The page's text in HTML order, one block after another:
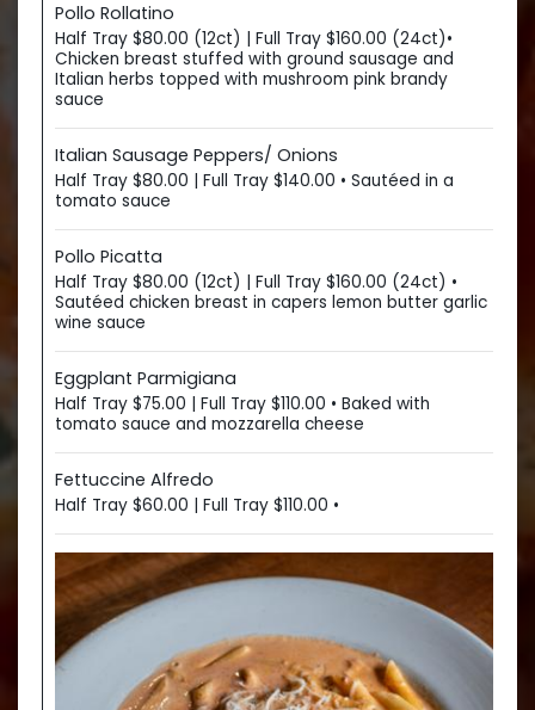
Pollo Rollatino
Half Tray $80.00 (12ct) | Full Tray $160.00 (24ct)•
Chicken breast stuffed with ground sausage and
Italian herbs topped with mushroom pink brandy
sauce
Italian Sausage Peppers/ Onions
Half Tray $80.00 | Full Tray $140.00 • Sautéed in a
tomato sauce
Pollo Picatta
Half Tray $80.00 (12ct) | Full Tray $160.00 (24ct) •
Sautéed chicken breast in capers lemon butter garlic
wine sauce
Eggplant Parmigiana
Half Tray $75.00 | Full Tray $110.00 • Baked with
tomato sauce and mozzarella cheese
Fettuccine Alfredo
Half Tray $60.00 | Full Tray $110.00 •